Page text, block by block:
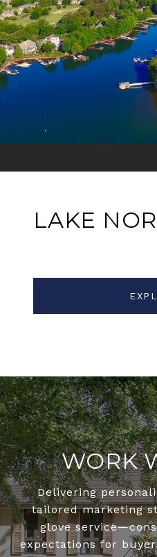
LAKE
WORK
Delivering
tailored marketing
glove
expectations for